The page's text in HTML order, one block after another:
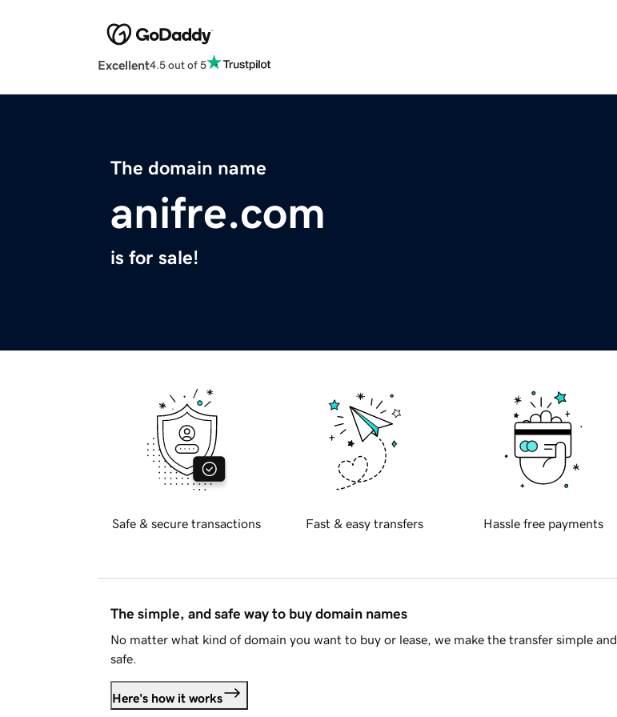
Excellent4.5 out of 5
The domain name
anifre.com
is for sale!
Safe & secure transactions Fast & easy transfers Hassle free payments
The simple, and safe way to buy domain names
No matter what kind of domain you want to buy or lease, we make the transfer simple and
safe.
Here's how it works